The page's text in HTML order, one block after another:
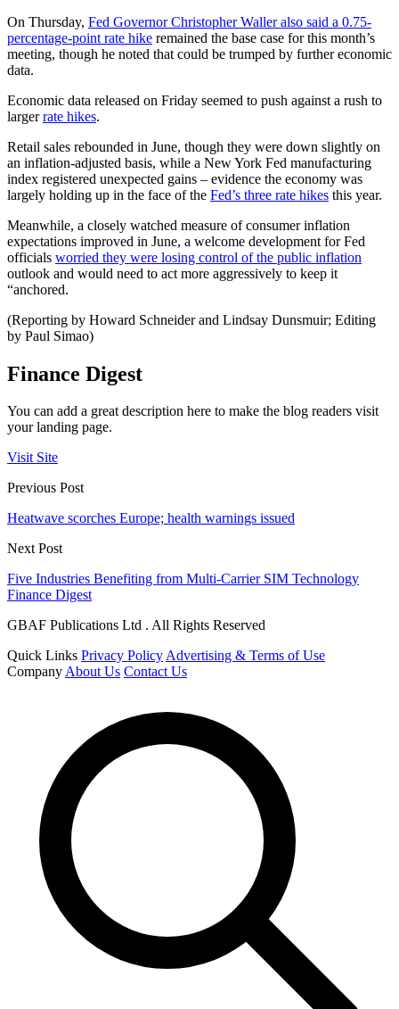
On Thursday, Fed Governor Christopher Waller also said a 0.75-
percentage-point rate hike remained the base case for this month’s
meeting, though he noted that could be trumped by further economic
data.
Economic data released on Friday seemed to push against a rush to
largerrate hikes.
Retail sales rebounded in June, though they were down slightly on
an inflation-adjusted basis, while a New York Fed manufacturing
index registered unexpected gains – evidence the economy was
largely holding up in the face of the Fed’s three rate hikes this year.
Meanwhile, a closely watched measure of consumer inflation
expectations improved in June, a welcome development for Fed
officials worried they were losing control of the public inflation
outlook and would need to act more aggressively to keep it
“anchored.
(Reporting by Howard Schneider and Lindsay Dunsmuir; Editing
by Paul Simao)
Finance Digest
You can add a great description here to make the blog readers visit
your landing page.
Visit Site
Previous Post
Heatwave scorches Europe; health warnings issued
Next Post
Five Industries Benefiting from Multi-Carrier SIM Technology
Finance Digest
GBAF Publications Ltd . All Rights Reserved
Quick Links Privacy PolicyAdvertising & Terms of Use
CompanyAbout Us Contact Us